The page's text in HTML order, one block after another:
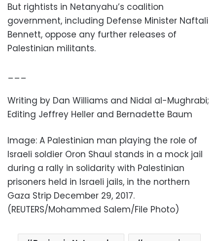
But rightists in Netanyahu’s coalition
government, including Defense Minister Naftali
Bennett, oppose any further releases of
Palestinian militants.
Writing by Dan Williams and Nidal al-Mughrabi;
Editing Jeffrey Heller and Bernadette Baum
Image: A Palestinian man playing the role of
Israeli soldier Oron Shaul stands in a mock jail
during a rally in solidarity with Palestinian
prisoners held in Israeli jails, in the northern
Gaza Strip December 29, 2017.
(REUTERS/Mohammed Salem/File Photo)